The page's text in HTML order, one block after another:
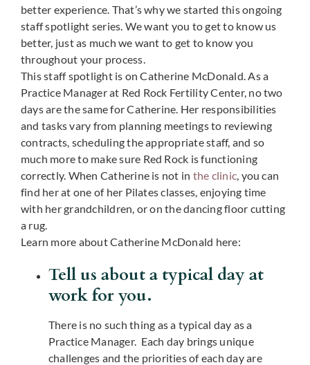
better experience. That’s why we started this ongoing
staff spotlight series. We want you to get to know us
better, just as much we want to get to know you
throughout your process.
This staff spotlight is on Catherine McDonald. As a
Practice Manager at Red Rock Fertility Center, no two
days are the same for Catherine. Her responsibilities
and tasks vary from planning meetings to reviewing
contracts, scheduling the appropriate staff, and so
much more to make sure Red Rock is functioning
correctly. When Catherine is not in the clinic, you can
find her at one of her Pilates classes, enjoying time
with her grandchildren, or on the dancing floor cutting
a rug.
Learn more about Catherine McDonald here:
Tell us about a typical day at
work for you.
There is no such thing as a typical day as a
Practice Manager. Each day brings unique
challenges and the priorities of each day are